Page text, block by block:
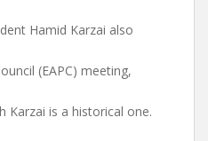
Hamid Karzai also
(EAPC) meeting,
Karzai is a historical one.